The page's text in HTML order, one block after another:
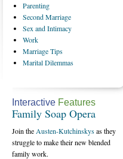
Parenting
SecondMarriage
Sex and Intimacy
Work
MarriageTips
MaritalDilemmas
Interactive Features
Family Soap Opera
Join the Austen-Kutchinskysas they
struggle to make their new blended
family work.